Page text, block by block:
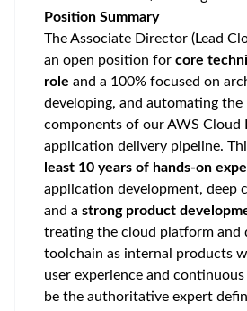
Position Summary
The Associate Director (Lead
an open position for core
role and a 100% focused on
developing, and automating the
components of our AWS Cloud
application delivery pipeline.
least 10 years of hands-on
application development, deep
and a strong product
treating the cloud platform and
toolchain as internal products
user experience and continuous
be the authoritative expert